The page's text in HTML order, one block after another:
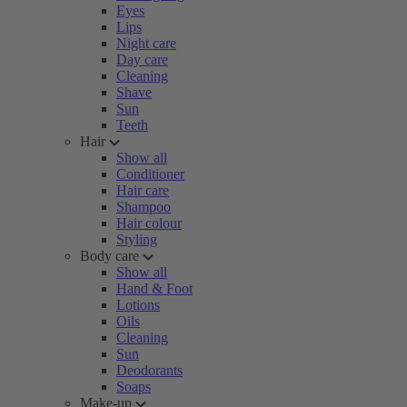
Eyes
Lips
Night care
Day care
Cleaning
Shave
Sun
Teeth
Hair
Show all
Conditioner
Hair care
Shampoo
Hair colour
Styling
Body care
Show all
Hand & Foot
Lotions
Oils
Cleaning
Sun
Deodorants
Soaps
Make-up